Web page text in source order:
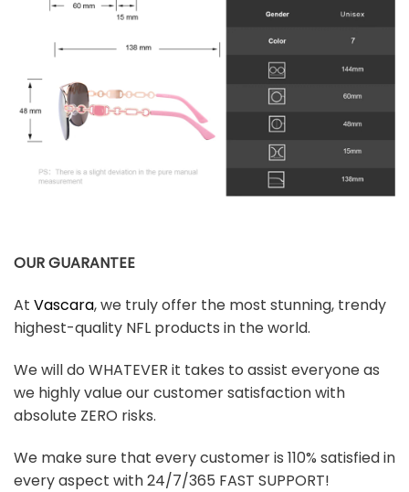
OUR GUARANTEE
At Vascara, we truly offer the most stunning, trendy
highest-quality NFL products in the world.
We will do WHATEVER it takes to assist everyone as
we highly value our customer satisfaction with
absolute ZERO risks.
We make sure that every customer is 110% satisfied in
every aspect with 24/7/365 FAST SUPPORT!